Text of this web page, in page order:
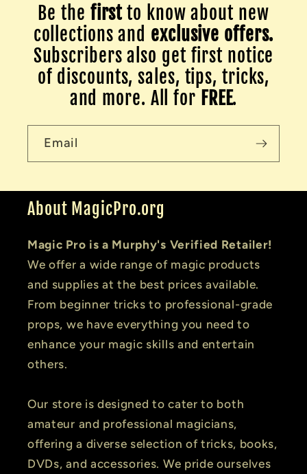
Be the firstto know about new
collections and exclusive offers.
Subscribers also get first notice
of discounts, sales, tips, tricks,
and more. All for FREE.
Email
About MagicPro.org
Magic Pro is a Murphy's Verified Retailer!
We offer a wide range of magic products
and supplies at the best prices available.
From beginner tricks to professional-grade
props, we have everything you need to
enhance your magic skills and entertain
others.
Our store is designed to cater to both
amateur and professional magicians,
offering a diverse selection of tricks, books,
DVDs, and accessories. We pride ourselves